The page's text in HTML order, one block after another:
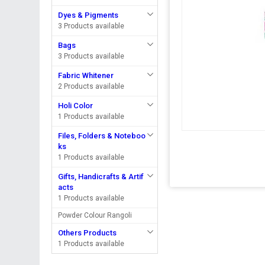
Dyes & Pigments
3 Products available
Bags
3 Products available
Fabric Whitener
2 Products available
Holi Color
1 Products available
Files, Folders & Noteboo
ks
1 Products available
Gifts, Handicrafts & Artif
acts
1 Products available
Powder Colour Rangoli
Others Products
1 Products available